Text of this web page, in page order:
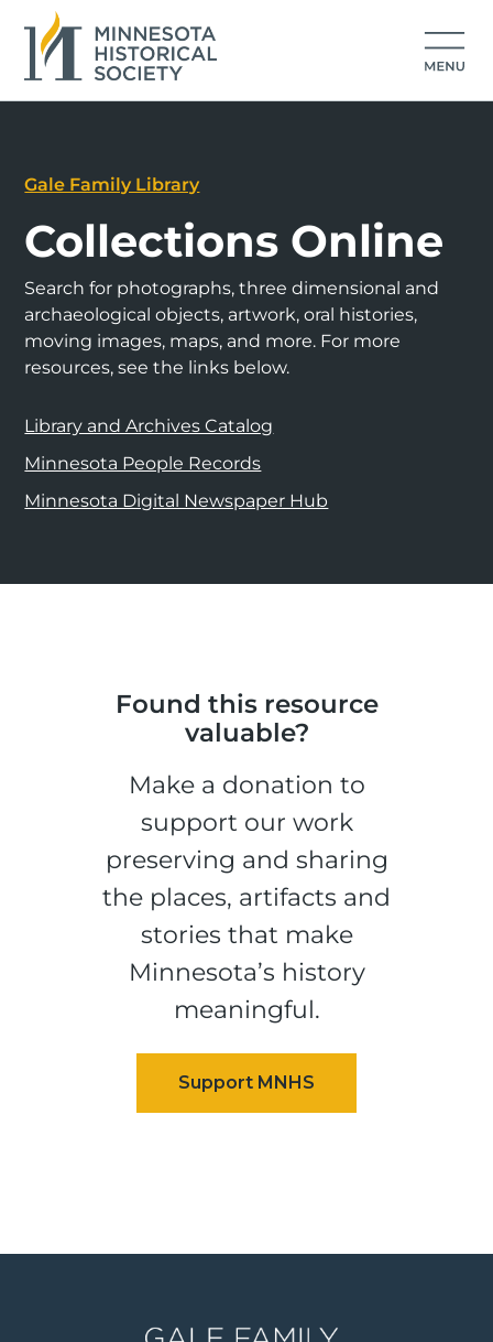
Gale Family Library
Collections Online
Search for photographs, three dimensional and
archaeological objects, artwork, oral histories,
moving images, maps, and more. For more
resources, see the links below.
Library and Archives Catalog
Minnesota People Records
Minnesota Digital Newspaper Hub
Found this resource
valuable?
Make a donation to
support our work
preserving and sharing
the places, artifacts and
stories that make
Minnesota’s history
meaningful.